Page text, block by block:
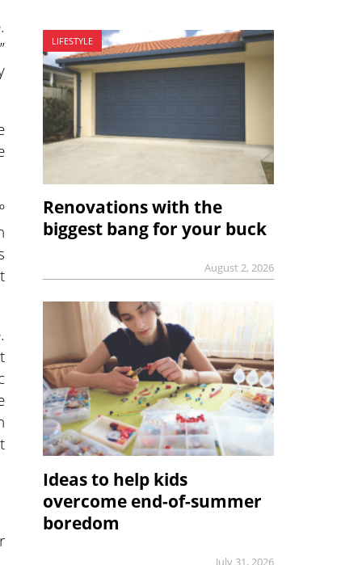
LIFESTYLE
Renovations with the
biggest bang for your buck
August 2, 2026
Ideas to help kids
overcome end-of-summer
boredom
July 31, 2026